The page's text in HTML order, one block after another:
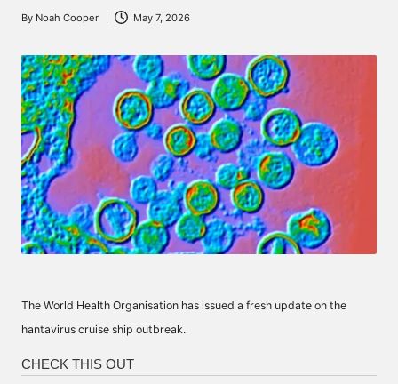
Posted
By Noah Cooper May 7, 2026
The World Health Organisation has issued a fresh update on the
hantavirus cruise ship outbreak.